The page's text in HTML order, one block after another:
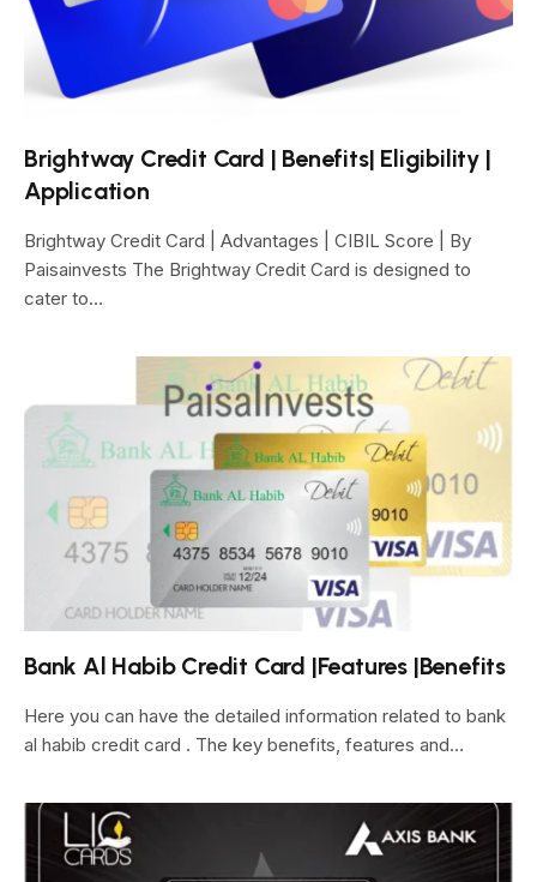
Brightway Credit Card | Benefits| Eligibility |
Application
Brightway Credit Card | Advantages | CIBIL Score | By
Paisainvests The Brightway Credit Card is designed to
cater to…
Bank Al Habib Credit Card |Features |Benefits
Here you can have the detailed information related to bank
al habib credit card . The key benefits, features and…